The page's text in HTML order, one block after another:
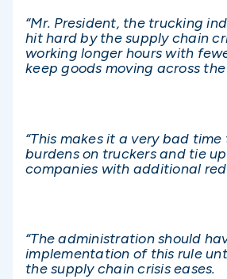
“Mr. President, the trucking
hit hard by the supply chain
working longer hours with
keep goods moving across
“This makes it a very bad
burdens on truckers and tie
companies with additional
“The administration should
implementation of this rule
the supply chain crisis eases.